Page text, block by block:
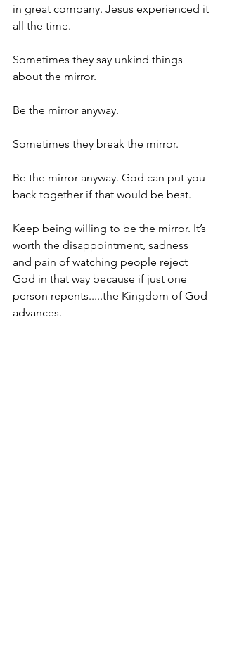
in great company. Jesus experienced it
all the time.
Sometimes they say unkind things
about the mirror.
Be the mirror anyway.
Sometimes they break the mirror.
Be the mirror anyway. God can put you
back together if that would be best.
Keep being willing to be the mirror. It’s
worth the disappointment, sadness
and pain of watching people reject
God in that way because if just one
person repents.....the Kingdom of God
advances.